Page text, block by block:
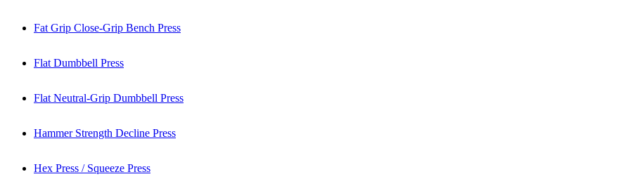
Fat Grip Close-Grip Bench Press
Flat Dumbbell Press
Flat Neutral-Grip Dumbbell Press
Hammer Strength Decline Press
Hex Press / Squeeze Press